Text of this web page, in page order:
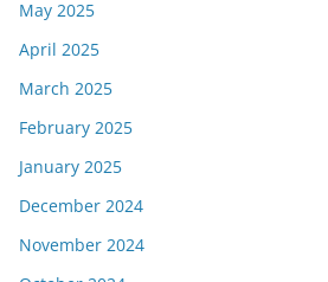
May 2025
April 2025
March 2025
February 2025
January 2025
December 2024
November 2024